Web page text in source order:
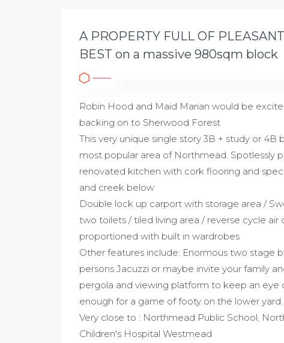
A PROPERTY FULL OF
BEST on a massive 980sqm block
Robin Hood and Maid Marian would be
backing on to Sherwood Forest
This very unique single story 3B + study or
most popular area of Northmead. Spotlessly
renovated kitchen with cork flooring and
and creek below
Double lock up carport with storage area /
two toilets / tiled living area / reverse cycle
proportioned with built in wardrobes
Other features include: Enormous two stage
persons Jacuzzi or maybe invite your family
pergola and viewing platform to keep an eye
enough for a game of footy on the lower yard.
Very close to : Northmead Public School,
Children's Hospital Westmead